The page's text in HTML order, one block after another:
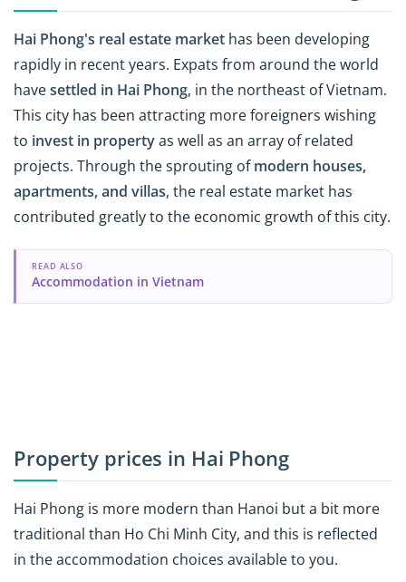
Hai Phong's real estate market has been developing
rapidly in recent years. Expats from around the world
havesettled in Hai Phong, in the northeast of Vietnam.
This city has been attracting more foreigners wishing
to invest in propertyas well as an array of related
projects. Through the sprouting ofmodern houses,
apartments, and villas, the real estate market has
contributed greatly to the economic growth of this city.
READ ALSO
Accommodation in Vietnam
Property prices in Hai Phong
Hai Phong is more modern than Hanoi but a bit more
traditional than Ho Chi Minh City, and this is reflected
in the accommodation choices available to you.